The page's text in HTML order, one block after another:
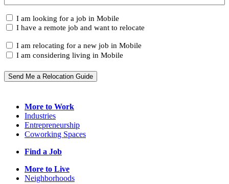
I
am...
I am looking for a job in Mobile
I have a remote job and want to relocate
I
am...
I am relocating for a new job in Mobile
I am considering living in Mobile
Send Me a Relocation Guide
More to Work
Industries
Entrepreneurship
Coworking Spaces
Find a Job
More to Live
Neighborhoods